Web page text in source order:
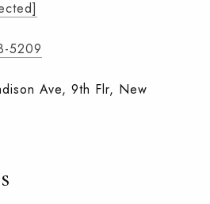
5209
Ave, 9th Flr, New